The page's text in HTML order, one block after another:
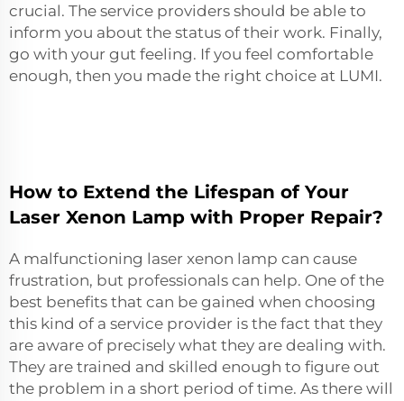
crucial. The service providers should be able to
inform you about the status of their work. Finally,
go with your gut feeling. If you feel comfortable
enough, then you made the right choice at LUMI.
How to Extend the Lifespan of Your
Laser Xenon Lamp with Proper Repair?
A malfunctioning laser xenon lamp can cause
frustration, but professionals can help. One of the
best benefits that can be gained when choosing
this kind of a service provider is the fact that they
are aware of precisely what they are dealing with.
They are trained and skilled enough to figure out
the problem in a short period of time. As there will